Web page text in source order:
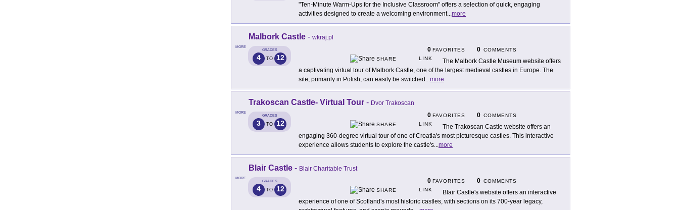
"Ten-Minute Warm-Ups for the Inclusive Classroom" offers a selection of quick, engaging
activities designed to create a welcoming environment...more
MORE
Malbork Castle - wkraj.pl
GRADES
4 TO 12
0 FAVORITES 0 COMMENTS
SHARE
LINK
The Malbork Castle Museum website offers
a captivating virtual tour of Malbork Castle, one of the largest medieval castles in Europe. The
site, primarily in Polish, can easily be switched ...more
MORE
Trakoscan Castle- Virtual Tour - Dvor Trakoscan
GRADES
3 TO 12
0 FAVORITES 0 COMMENTS
SHARE
LINK
The Trakoscan Castle website offers an
engaging 360-degree virtual tour of one of Croatia's most picturesque castles. This interactive
experience allows students to explore the castle's...more
MORE
Blair Castle - Blair Charitable Trust
GRADES
4 TO 12
0 FAVORITES 0 COMMENTS
SHARE
LINK
Blair Castle's website offers an interactive
experience of one of Scotland's most historic castles, with sections on its 700-year legacy,